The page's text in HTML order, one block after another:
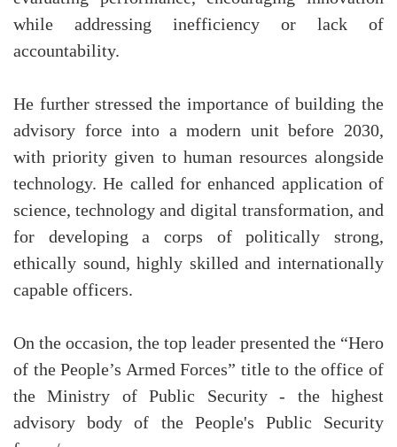
while addressing inefficiency or lack of
accountability.
He further stressed the importance of building the
advisory force into a modern unit before 2030,
with priority given to human resources alongside
technology. He called for enhanced application of
science, technology and digital transformation, and
for developing a corps of politically strong,
ethically sound, highly skilled and internationally
capable officers.
On the occasion, the top leader presented the “Hero
of the People’s Armed Forces” title to the office of
the Ministry of Public Security - the highest
advisory body of the People's Public Security